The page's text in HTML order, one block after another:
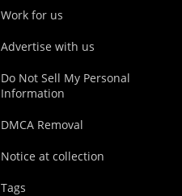
Work for us
Advertise with us
Do Not Sell My Personal
Information
DMCA Removal
Notice at collection
Tags